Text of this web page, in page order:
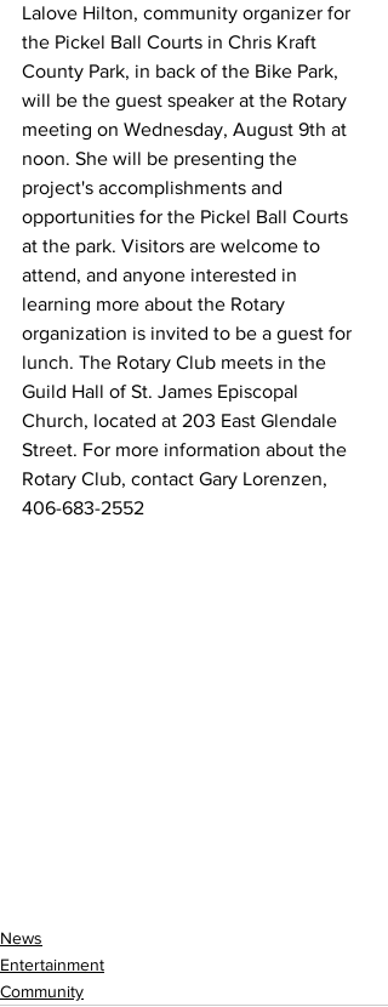
Lalove Hilton, community organizer for
the Pickel Ball Courts in Chris Kraft
County Park, in back of the Bike Park,
will be the guest speaker at the Rotary
meeting on Wednesday, August 9th at
noon. She will be presenting the
project's accomplishments and
opportunities for the Pickel Ball Courts
at the park. Visitors are welcome to
attend, and anyone interested in
learning more about the Rotary
organization is invited to be a guest for
lunch. The Rotary Club meets in the
Guild Hall of St. James Episcopal
Church, located at 203 East Glendale
Street. For more information about the
Rotary Club, contact Gary Lorenzen,
406-683-2552
News
Entertainment
Community